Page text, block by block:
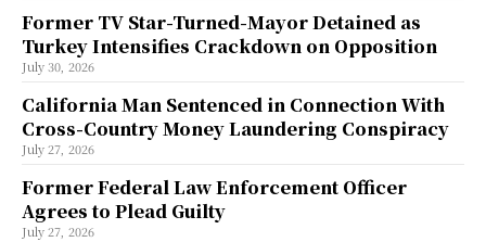
Former TV Star-Turned-Mayor Detained as
Turkey Intensifies Crackdown on Opposition
July 30, 2026
California Man Sentenced in Connection With
Cross-Country Money Laundering Conspiracy
July 27, 2026
Former Federal Law Enforcement Officer
Agrees to Plead Guilty
July 27, 2026